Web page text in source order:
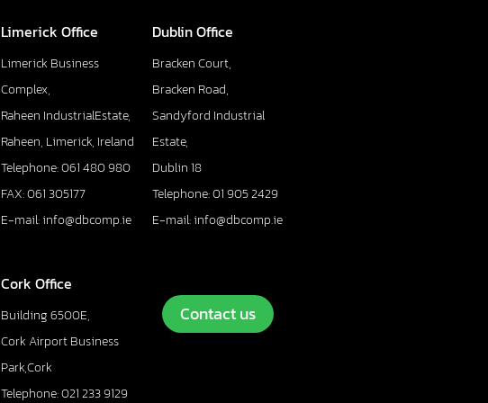
Limerick Office
Limerick Business
Complex,
Raheen IndustrialEstate,
Raheen, Limerick, Ireland
Telephone: 061 480 980
FAX: 061 305177
E-mail: info@dbcomp.ie
Cork Office
Building 6500E,
Cork Airport Business
Park,Cork
Telephone: 021 233 9129
Dublin Office
Bracken Court,
Bracken Road,
Sandyford Industrial
Estate,
Dublin 18
Telephone: 01 905 2429
E-mail: info@dbcomp.ie
Contact us